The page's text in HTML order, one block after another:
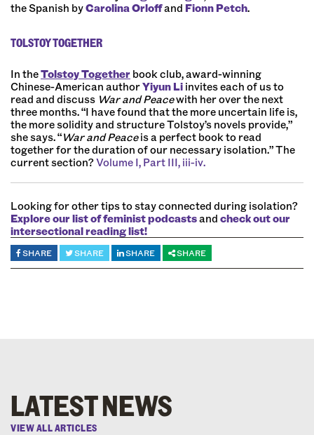
the Spanish byCarolina Orloffand Fionn Petch.
TOLSTOY TOGETHER
In theTolstoy Together book club, award-winning
Chinese-American authorYiyun Li invites each of us to
read and discuss War and Peacewith her over the next
three months. “I have found that the more uncertain life is,
the more solidity and structure Tolstoy’s novels provide,”
she says. “War and Peaceis a perfect book to read
together for the duration of our necessary isolation.” The
current section?Volume I, Part III, iii-iv.
Looking for other tips to stay connected during isolation?
Explore our list of feminist podcastsand check out our
intersectional reading list!
SHARE SHARE SHARE SHARE
LATEST NEWS
VIEW ALL ARTICLES